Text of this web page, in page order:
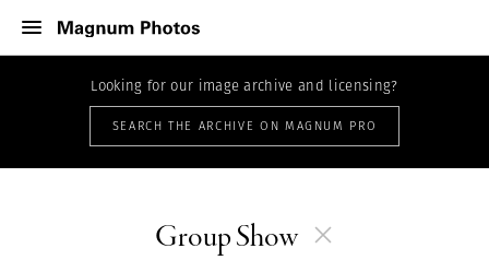
Looking for our image archive and licensing?
SEARCH THE ARCHIVE ON MAGNUM PRO
Group Show